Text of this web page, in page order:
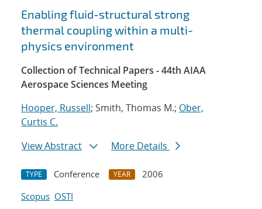
Enabling fluid-structural strong
thermal coupling within a multi-
physics environment
Collection of Technical Papers - 44th AIAA
Aerospace Sciences Meeting
Hooper, Russell; Smith, Thomas M.; Ober,
Curtis C.
View Abstract
More Details
TYPE Conference YEAR
2006
Scopus OSTI